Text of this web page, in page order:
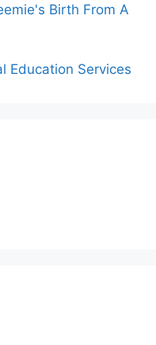
Birth From A
Education Services